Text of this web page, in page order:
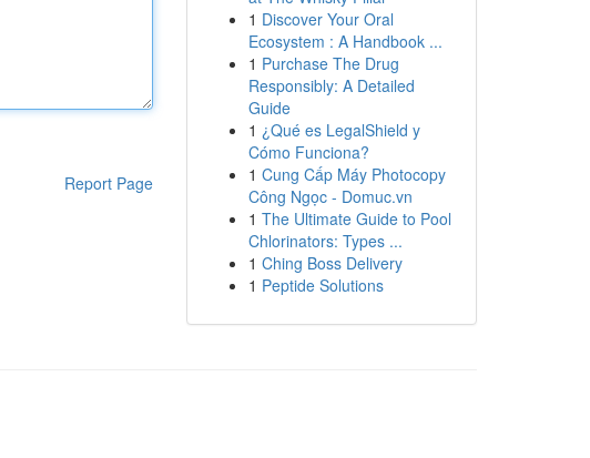
Report Page
1 Discover Your Oral
Ecosystem : A Handbook ...
1 Purchase The Drug
Responsibly: A Detailed
Guide
1 ¿Qué es LegalShield y
Cómo Funciona?
1 Cung Cấp Máy Photocopy
Công Ngọc - Domuc.vn
1 The Ultimate Guide to Pool
Chlorinators: Types ...
1 Ching Boss Delivery
1 Peptide Solutions